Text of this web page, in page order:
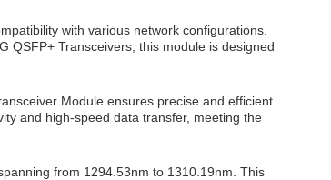
with various network configurations.
QSFP+ Transceivers, this module is designed
Module ensures precise and efficient
and high-speed data transfer, meeting the
from 1294.53nm to 1310.19nm. This